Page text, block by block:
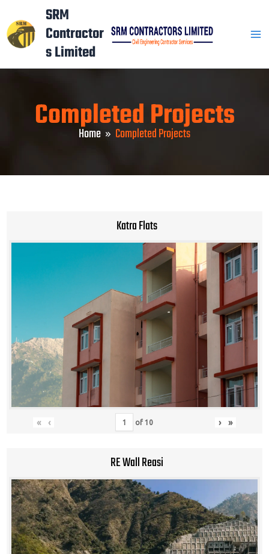
to
content
SRM
Contractor
s Limited
Completed Projects
Home Completed Projects
Katra Flats
« ‹ of10 › »
RE Wall Reasi